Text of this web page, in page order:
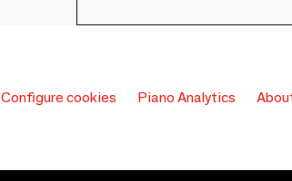
Configure cookies Piano Analytics